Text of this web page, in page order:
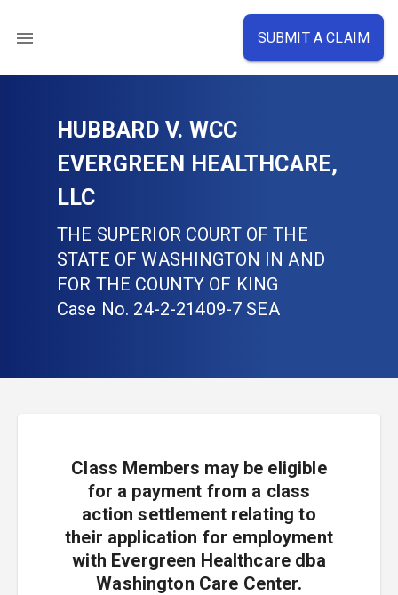
HUBBARD V. WCC
EVERGREEN HEALTHCARE,
LLC
THE SUPERIOR COURT OF THE
STATE OF WASHINGTON IN AND
FOR THE COUNTY OF KING
Case No. 24-2-21409-7 SEA
SUBMIT A CLAIM
Class Members may be eligible
for a payment from a class
action settlement relating to
their application for employment
with Evergreen Healthcare dba
Washington Care Center.